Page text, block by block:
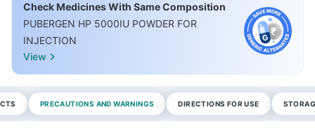
Check Medicines With Same Composition
PUBERGEN HP 5000IU POWDER FOR
INJECTION
View
PRECAUTIONS AND WARNINGS DIRECTIONS FOR USE